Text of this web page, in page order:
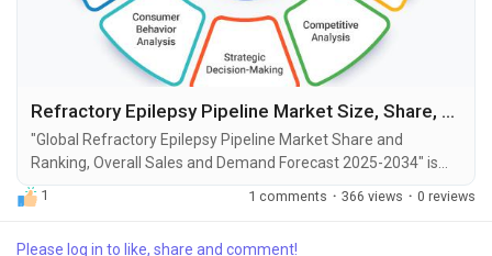
Refractory Epilepsy Pipeline Market Size, Share, Growth and Forecast to 2034
"Global Refractory Epilepsy Pipeline Market Share and
Ranking, Overall Sales and Demand Forecast 2025-2034" is
the most recent report published by Exactitude Consultancy, a
leading global market research publisher. This report offers a
1 1 comments · 366 views · 0 reviews
Please log in to like, share and comment!